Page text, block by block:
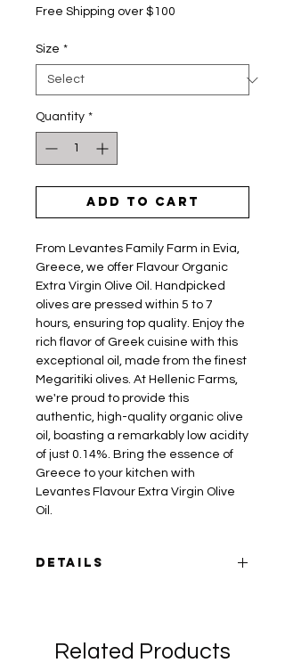
Free Shipping over $100
Size *
Quantity *
Add to Cart
From Levantes Family Farm in Evia,
Greece, we offer Flavour Organic
Extra Virgin Olive Oil. Handpicked
olives are pressed within 5 to 7
hours, ensuring top quality. Enjoy the
rich flavor of Greek cuisine with this
exceptional oil, made from the finest
Megaritiki olives. At Hellenic Farms,
we're proud to provide this
authentic, high-quality organic olive
oil, boasting a remarkably low acidity
of just 0.14%. Bring the essence of
Greece to your kitchen with
Levantes Flavour Extra Virgin Olive
Oil.
Details
Acidity:Low, 0.14%
Related Products